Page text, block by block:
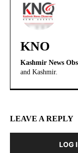
KNO
Kashmir News
and Kashmir.
LEAVE A REPLY
LOG